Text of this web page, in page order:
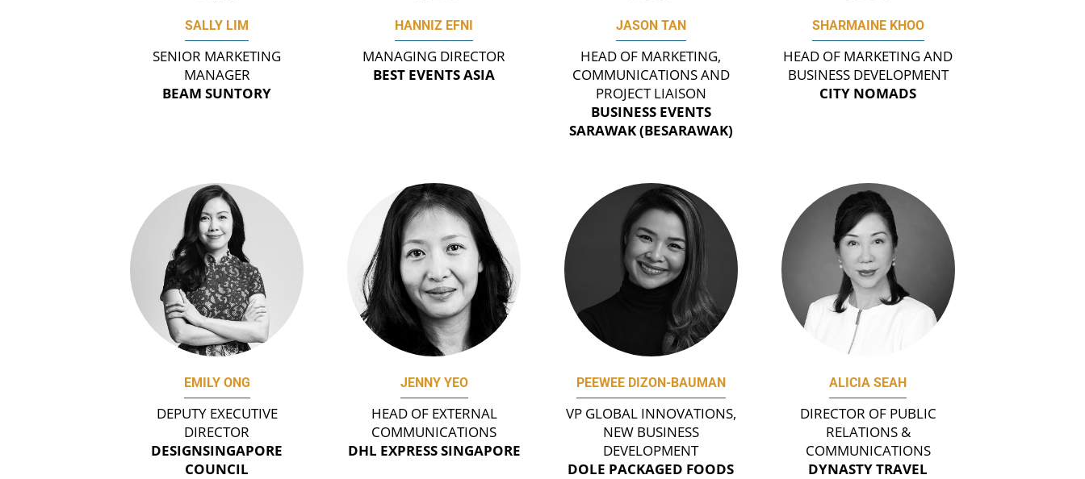
SALLY LIM
SENIOR MARKETING
MANAGER
BEAM SUNTORY
HANNIZ EFNI
MANAGING DIRECTOR
BEST EVENTS ASIA
JASON TAN
HEAD OF MARKETING,
COMMUNICATIONS AND
PROJECT LIAISON
BUSINESS EVENTS
SARAWAK (BESARAWAK)
SHARMAINE KHOO
HEAD OF MARKETING AND
BUSINESS DEVELOPMENT
CITY NOMADS
EMILY ONG
DEPUTY EXECUTIVE
DIRECTOR
DESIGNSINGAPORE
COUNCIL
JENNY YEO
HEAD OF EXTERNAL
COMMUNICATIONS
DHL EXPRESS SINGAPORE
PEEWEE DIZON-BAUMAN
VP GLOBAL INNOVATIONS,
NEW BUSINESS
DEVELOPMENT
DOLE PACKAGED FOODS
ALICIA SEAH
DIRECTOR OF PUBLIC
RELATIONS &
COMMUNICATIONS
DYNASTY TRAVEL